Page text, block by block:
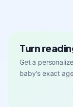
Turn
Get a
baby's exact